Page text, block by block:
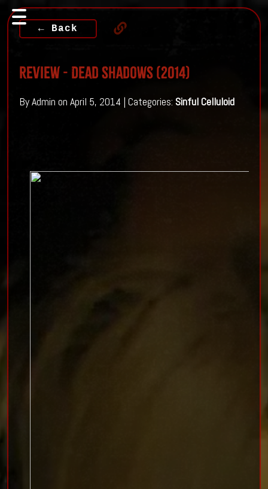
← Back
Review - Dead Shadows (2014)
By Admin on April 5, 2014 | Categories: Sinful Celluloid